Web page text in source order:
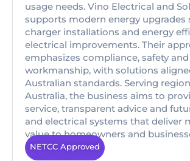
usage needs. Vino Electrical and
supports modern energy upgrades
charger installations and energy
electrical improvements. Their
emphasizes compliance, safety
workmanship, with solutions
Australian standards. Serving
Australia, the business aims to
service, transparent advice and
and electrical systems that deliver
value to homeowners and
NETCC Approved